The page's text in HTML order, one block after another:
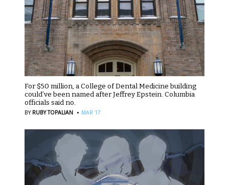
For $50 million, a College of Dental Medicine building
could’ve been named after Jeffrey Epstein. Columbia
officials said no.
BY RUBY TOPALIAN · MAR 17